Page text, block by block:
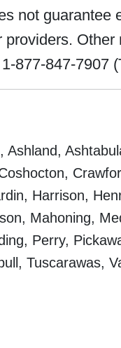
not
877-847-7907
Ashland,
Harrison,
Mahoning,
Perry,
Tuscarawas,